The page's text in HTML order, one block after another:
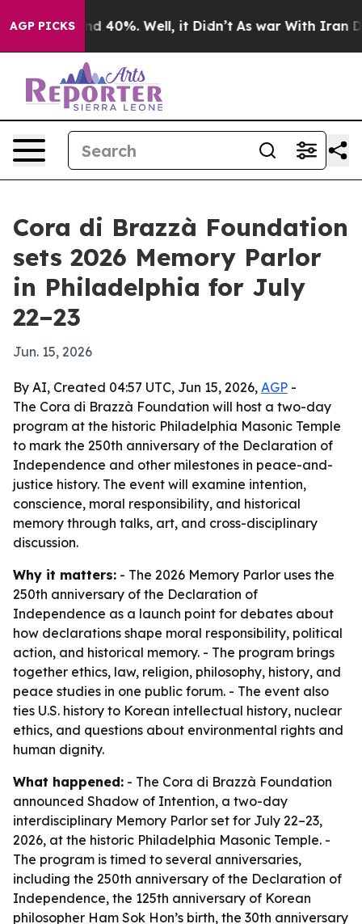
AGP PICKS
Around 40%. Well, it Didn’t As war With Iran
Cora di Brazzà Foundation
sets 2026 Memory Parlor
in Philadelphia for July
22–23
Jun. 15, 2026
By AI, Created 04:57 UTC, Jun 15, 2026, AGP -
The Cora di Brazzà Foundation will host a two-day
program at the historic Philadelphia Masonic Temple
to mark the 250th anniversary of the Declaration of
Independence and other milestones in peace-and-
justice history. The event will examine intention,
conscience, moral responsibility, and historical
memory through talks, art, and cross-disciplinary
discussion.
Why it matters: - The 2026 Memory Parlor uses the
250th anniversary of the Declaration of
Independence as a launch point for debates about
how declarations shape moral responsibility, political
action, and historical memory. - The program brings
together ethics, law, religion, philosophy, history, and
peace studies in one public forum. - The event also
ties U.S. history to Korean intellectual history, nuclear
ethics, and questions about environmental rights and
human dignity.
What happened: - The Cora di Brazzà Foundation
announced Shadow of Intention, a two-day
interdisciplinary Memory Parlor set for July 22–23,
2026, at the historic Philadelphia Masonic Temple. -
The program is timed to several anniversaries,
including the 250th anniversary of the Declaration of
Independence, the 125th anniversary of Korean
philosopher Ham Sok Hon’s birth, the 30th anniversary